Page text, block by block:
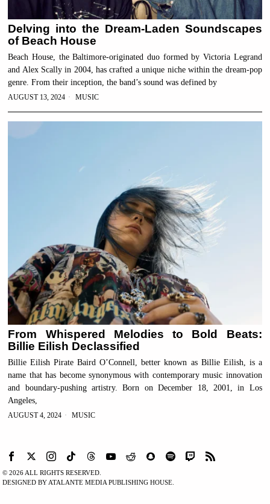
Delving into the Dream-Laden Soundscapes
of Beach House
Beach House, the Baltimore-originated duo formed by Victoria Legrand
and Alex Scally in 2004, has crafted a unique niche within the dream-pop
genre. From their inception, the band’s sound was defined by
AUGUST 13, 2024 MUSIC
From Whispered Melodies to Bold Beats:
Billie Eilish Declassified
Billie Eilish Pirate Baird O’Connell, better known as Billie Eilish, is a
name that has become synonymous with contemporary music innovation
and boundary-pushing artistry. Born on December 18, 2001, in Los
Angeles,
AUGUST 4, 2024 MUSIC
©2026 ALL RIGHTS RESERVED.
DESIGNED BY ATALANTE MEDIA PUBLISHING HOUSE.